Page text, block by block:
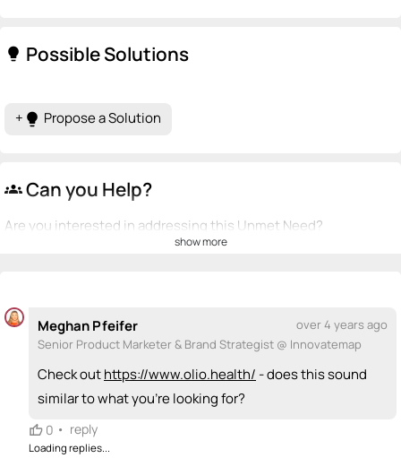
lightbulb Possible Solutions
+ lightbulb Propose a Solution
groups Can you Help?
Are you interested in addressing this Unmet Need?
I can code / build<>
+ Recommend someone to code / build
+ Recommend someone to sell / market
show more
Meghan Pfeifer
over 4 years ago
Senior Product Marketer & Brand Strategist @ Innovatemap
Check outhttps://www.olio.health/ - does this sound
similar to what you're looking for?
0 • reply
Loading replies...